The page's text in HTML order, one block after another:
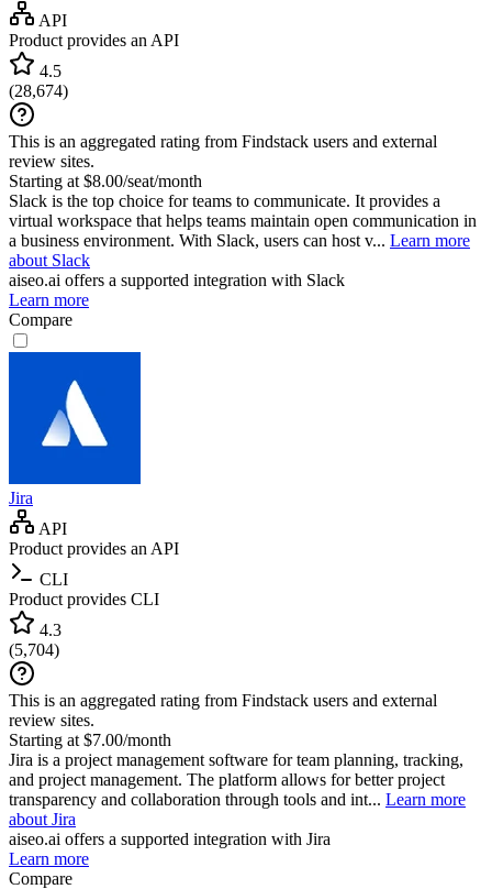
API
Product provides an API
4.5
(28,674)
This is an aggregated rating from Findstack users and external
review sites.
Starting at $8.00/seat/month
Slack is the top choice for teams to communicate. It provides a
virtual workspace that helps teams maintain open communication in
a business environment. With Slack, users can host v... Learn more
about Slack
aiseo.ai offers a supported integration with Slack
Learn more
Compare
Jira
API
Product provides an API
CLI
Product provides CLI
4.3
(5,704)
This is an aggregated rating from Findstack users and external
review sites.
Starting at $7.00/month
Jira is a project management software for team planning, tracking,
and project management. The platform allows for better project
transparency and collaboration through tools and int... Learn more
about Jira
aiseo.ai offers a supported integration with Jira
Learn more
Compare